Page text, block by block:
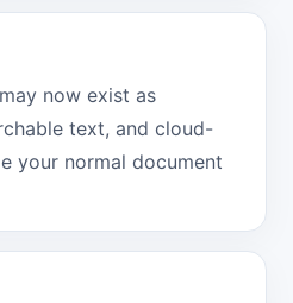
now exist as
text, and cloud-
your normal document